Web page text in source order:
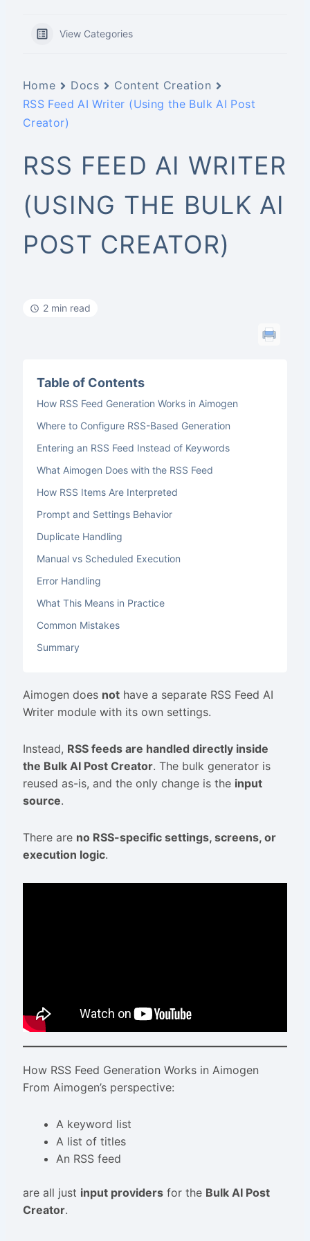
View Categories
Home Docs
Content Creation
RSS Feed AI Writer (Using the Bulk AI Post
Creator)
RSS FEED AI WRITER
(USING THE BULK AI
POST CREATOR)
2 min read
Table of Contents
How RSS Feed Generation Works in Aimogen
Where to Configure RSS-Based Generation
Entering an RSS Feed Instead of Keywords
What Aimogen Does with the RSS Feed
How RSS Items Are Interpreted
Prompt and Settings Behavior
Duplicate Handling
Manual vs Scheduled Execution
Error Handling
What This Means in Practice
Common Mistakes
Summary
Aimogen does nothave a separate RSS Feed AI
Writer module with its own settings.
Instead, RSS feeds are handled directly inside
the Bulk AI Post Creator. The bulk generator is
reused as-is, and the only change is the input
source.
There are no RSS-specific settings, screens, or
execution logic.
How RSS Feed Generation Works in Aimogen
From Aimogen’s perspective:
A keyword list
A list of titles
An RSS feed
are all just input providersfor the Bulk AI Post
Creator.